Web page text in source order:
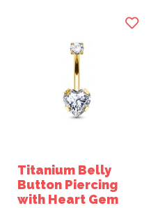
Titanium Belly
Button Piercing
with Heart Gem